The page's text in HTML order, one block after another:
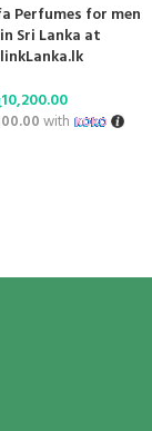
Perfumes for men
Sri Lanka at
10,200.00
with